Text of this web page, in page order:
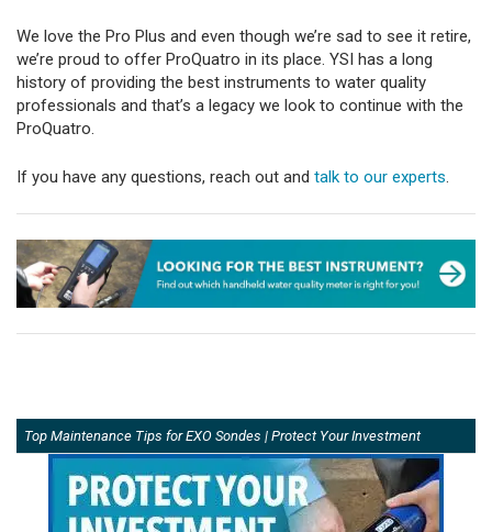
We love the Pro Plus and even though we’re sad to see it retire,
we’re proud to offer ProQuatro in its place. YSI has a long
history of providing the best instruments to water quality
professionals and that’s a legacy we look to continue with the
ProQuatro.
If you have any questions, reach out and talk to our experts.
Top Maintenance Tips for EXO Sondes | Protect Your Investment